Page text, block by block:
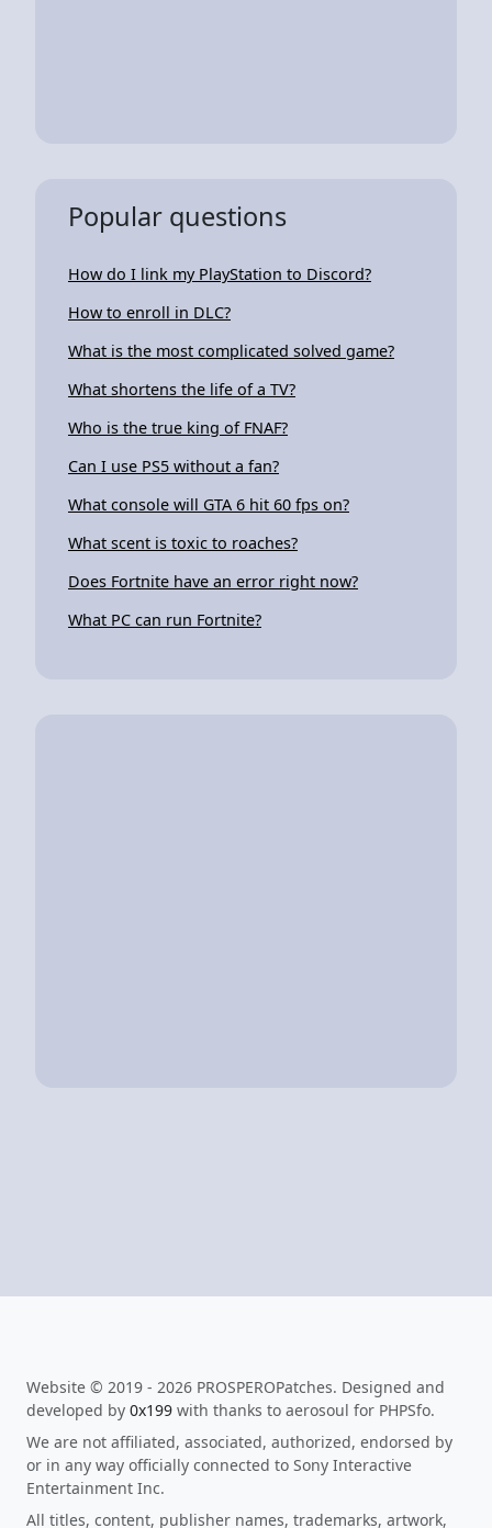
Popular questions
How do I link my PlayStation to Discord?
How to enroll in DLC?
What is the most complicated solved game?
What shortens the life of a TV?
Who is the true king of FNAF?
Can I use PS5 without a fan?
What console will GTA 6 hit 60 fps on?
What scent is toxic to roaches?
Does Fortnite have an error right now?
What PC can run Fortnite?
Website © 2019 - 2026 PROSPEROPatches. Designed and
developed by 0x199 with thanks to aerosoul for PHPSfo.
We are not affiliated, associated, authorized, endorsed by
or in any way officially connected to Sony Interactive
Entertainment Inc.
All titles, content, publisher names, trademarks, artwork,